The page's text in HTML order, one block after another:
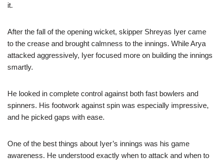
it.
After the fall of the opening wicket, skipper Shreyas Iyer came
to the crease and brought calmness to the innings. While Arya
attacked aggressively, Iyer focused more on building the innings
smartly.
He looked in complete control against both fast bowlers and
spinners. His footwork against spin was especially impressive,
and he picked gaps with ease.
One of the best things about Iyer’s innings was his game
awareness. He understood exactly when to attack and when to